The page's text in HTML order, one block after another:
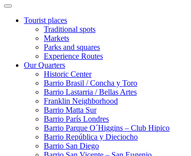
Tourist places
Traditional spots
Markets
Parks and squares
Experience Routes
Our Quarters
Historic Center
Barrio Brasil / Concha y Toro
Barrio Lastarria / Bellas Artes
Franklin Neighborhood
Barrio Matta Sur
Barrio Parí­s Londres
Barrio Parque O´Higgins – Club Hipico
Barrio República y Dieciocho
Barrio San Diego